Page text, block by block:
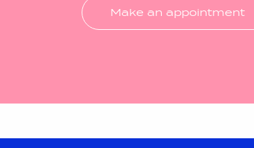
Make an appointment